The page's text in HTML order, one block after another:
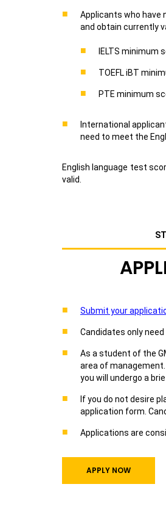
Applicants who have
and obtain currently
IELTS minimum
TOEFL iBT
PTE minimum
International
need to meet the
English language test
valid.
Submit your
Candidates only
As a student of the
area of management.
you will undergo a
If you do not desire
application form.
Applications are
APPLY NOW